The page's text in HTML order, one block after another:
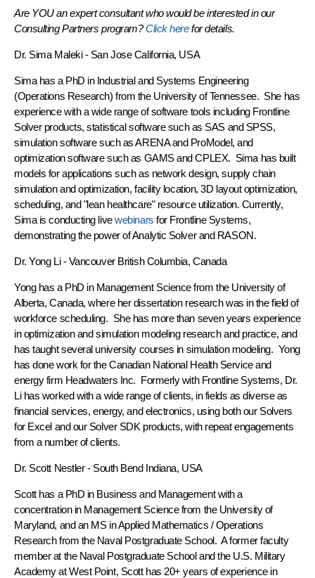
Are YOU an expert consultant who would be interested in our
Consulting Partners program?Click herefor details.
Dr. Sima Maleki- San Jose California, USA
Sima has a PhD in Industrial and Systems Engineering
(Operations Research) from the University of Tennessee. She has
experience with a wide range of software tools including Frontline
Solver products, statistical software such as SAS and SPSS,
simulation software such as ARENA and ProModel, and
optimization software such as GAMS and CPLEX. Sima has built
models for applications such as network design, supply chain
simulation and optimization, facility location, 3D layout optimization,
scheduling, and "lean healthcare" resource utilization. Currently,
Sima is conducting livewebinars for Frontline Systems,
demonstrating the power of Analytic Solver and RASON.
Dr. Yong Li- Vancouver British Columbia, Canada
Yong has a PhD in Management Science from the University of
Alberta, Canada, where her dissertation research was in the field of
workforce scheduling. She has more than seven years experience
in optimization and simulation modeling research and practice, and
has taught several university courses in simulation modeling. Yong
has done work for the Canadian National Health Service and
energy firm Headwaters Inc. Formerly with Frontline Systems, Dr.
Li has worked with a wide range of clients, in fields as diverse as
financial services, energy, and electronics, using both our Solvers
for Excel and our Solver SDK products, with repeat engagements
from a number of clients.
Dr. Scott Nestler- South Bend Indiana, USA
Scott has a PhD in Business and Management with a
concentration in Management Science from the University of
Maryland, and an MS in Applied Mathematics / Operations
Research from the Naval Postgraduate School. A former faculty
member at the Naval Postgraduate School and the U.S. Military
Academy at West Point, Scott has 20+ years of experience in